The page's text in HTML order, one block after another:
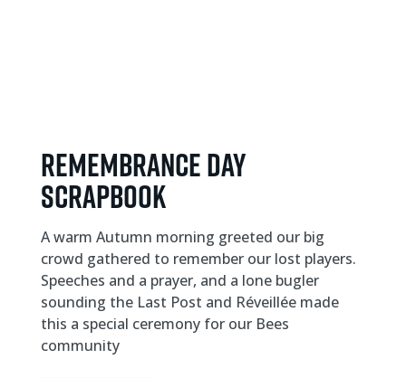
Remembrance day
scrapbook
A warm Autumn morning greeted our big
crowd gathered to remember our lost players.
Speeches and a prayer, and a lone bugler
sounding the Last Post and Réveillée made
this a special ceremony for our Bees
community